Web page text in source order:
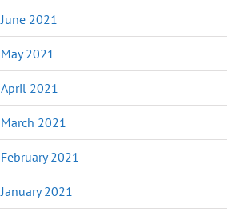
June 2021
May 2021
April 2021
March 2021
February 2021
January 2021